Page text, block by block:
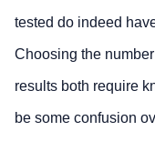
tested do indeed
Choosing the
results both require
be some confusion